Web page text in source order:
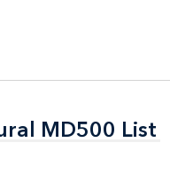
MD500 List
MD500 List